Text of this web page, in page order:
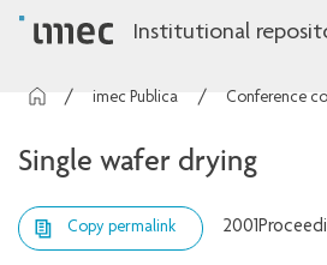
Institutional
Single wafer drying
Copy permalink 2001